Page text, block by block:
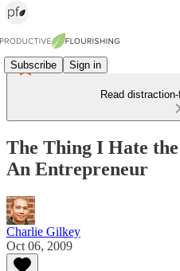
Subscribe Sign in
Read
The Thing I Hate
An Entrepreneur
Charlie Gilkey
Oct 06, 2009